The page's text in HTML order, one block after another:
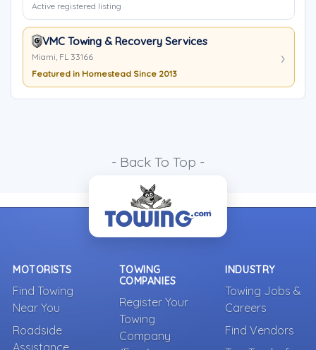
Active registered listing
VMC Towing & Recovery Services
Miami, FL 33166
Featured in Homestead Since 2013
- Back To Top -
MOTORISTS
Find Towing
Near You
Roadside
Assistance
TOWING
COMPANIES
Register Your
Towing
Company
INDUSTRY
Towing Jobs &
Careers
Find Vendors